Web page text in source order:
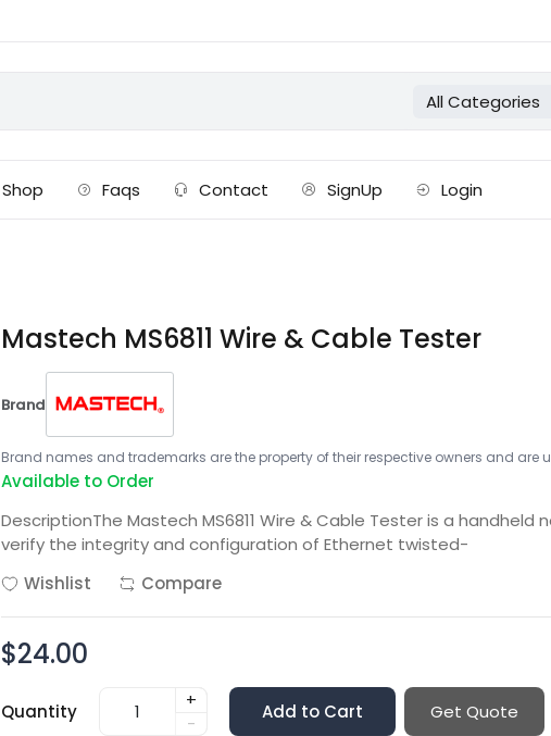
All Categories
Shop Faqs Contact SignUp Login
Mastech MS6811 Wire & Cable Tester
Brand
Brand names and trademarks are the property of their respective owners and are
Available to Order
DescriptionThe Mastech MS6811 Wire & Cable Tester is a
verify the integrity and configuration of Ethernet twisted-
Wishlist
Compare
$24.00
Quantity
+
-
Add to Cart Get Quote